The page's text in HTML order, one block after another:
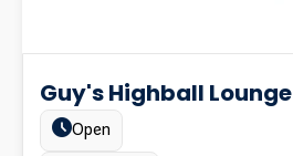
Guy's Highball Lounge
Estado:
Open